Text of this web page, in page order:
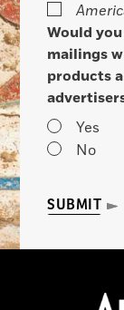
Would
mailings
products
Yes
No
SUBMIT